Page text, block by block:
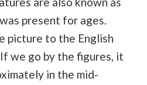
present for ages.
picture to the English
we go by the figures, it
in the mid-